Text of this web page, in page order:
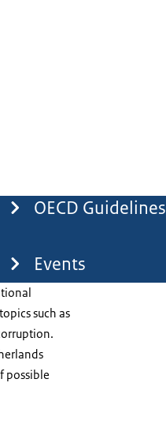
OECD Guidelines
Events
such as
possible